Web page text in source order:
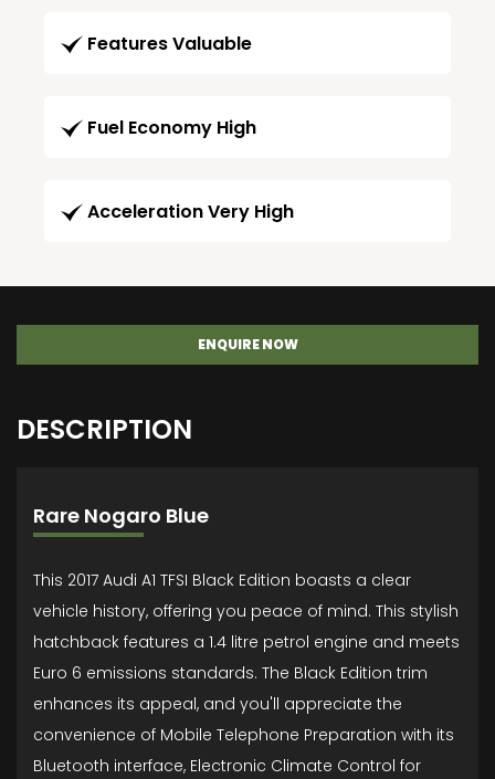
Features Valuable
Fuel Economy High
Acceleration Very High
ENQUIRE NOW
DESCRIPTION
Rare Nogaro Blue
This 2017 Audi A1 TFSI Black Edition boasts a clear
vehicle history, offering you peace of mind. This stylish
hatchback features a 1.4 litre petrol engine and meets
Euro 6 emissions standards. The Black Edition trim
enhances its appeal, and you'll appreciate the
convenience of Mobile Telephone Preparation with its
Bluetooth interface, Electronic Climate Control for